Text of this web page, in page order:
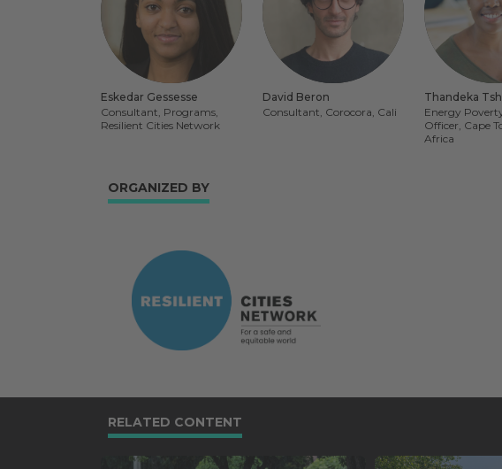
Eskedar Gessesse
Consultant, Programs,
Resilient Cities Network
David Beron
Consultant, Corocora, Cali
Thandeka
Energy
Officer, Cape
Africa
ORGANIZED BY
RELATED CONTENT